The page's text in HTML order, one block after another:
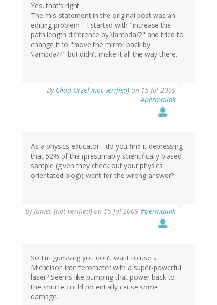
Yes, that's right.
The mis-statement in the original post was an
editing problem-- I started with "increase the
path length difference by \lambda/2" and tried to
change it to "move the mirror back by
\lambda/4" but didn't make it all the way there.
By Chad Orzel (not verified) on 15 Jul 2009
#permalink
As a physics educator - do you find it depressing
that 52% of the (presumably scientifically biased
sample (given they check out your physics
orientated blog)) went for the wrong answer?
By James (not verified) on 15 Jul 2009 #permalink
So I'm guessing you don't want to use a
Michelson interferometer with a super-powerful
laser? Seems like pumping that power back to
the source could potentially cause some
damage.